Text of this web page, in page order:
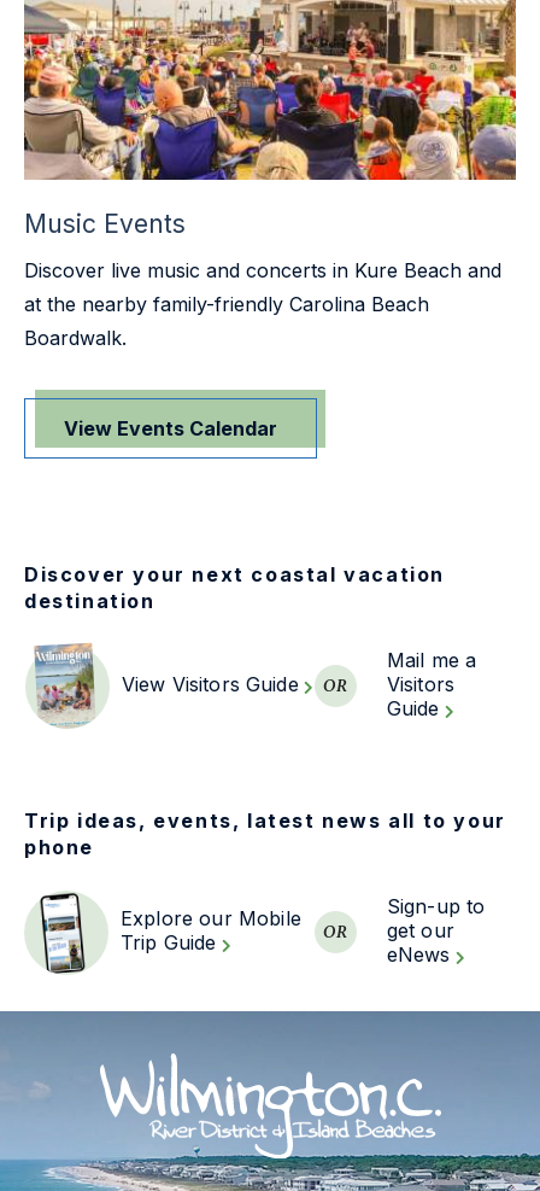
Music Events
Discover live music and concerts in Kure Beach and
at the nearby family-friendly Carolina Beach
Boardwalk.
View Events Calendar
Discover your next coastal vacation
destination
View Visitors Guide OR
Mail me a
Visitors
Guide
Trip ideas, events, latest news all to your
phone
Explore our Mobile
Trip Guide
OR
Sign-up to
get our
eNews